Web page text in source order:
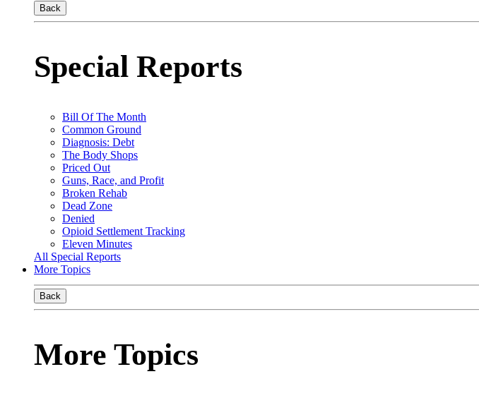
Back
Special Reports
Bill Of The Month
Common Ground
Diagnosis: Debt
The Body Shops
Priced Out
Guns, Race, and Profit
Broken Rehab
Dead Zone
Denied
Opioid Settlement Tracking
Eleven Minutes
All Special Reports
More Topics
Back
More Topics